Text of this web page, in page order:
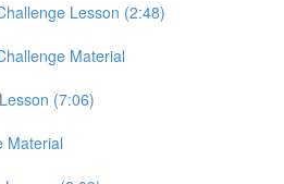
Lesson (2:48)
Material
(7:06)
Material